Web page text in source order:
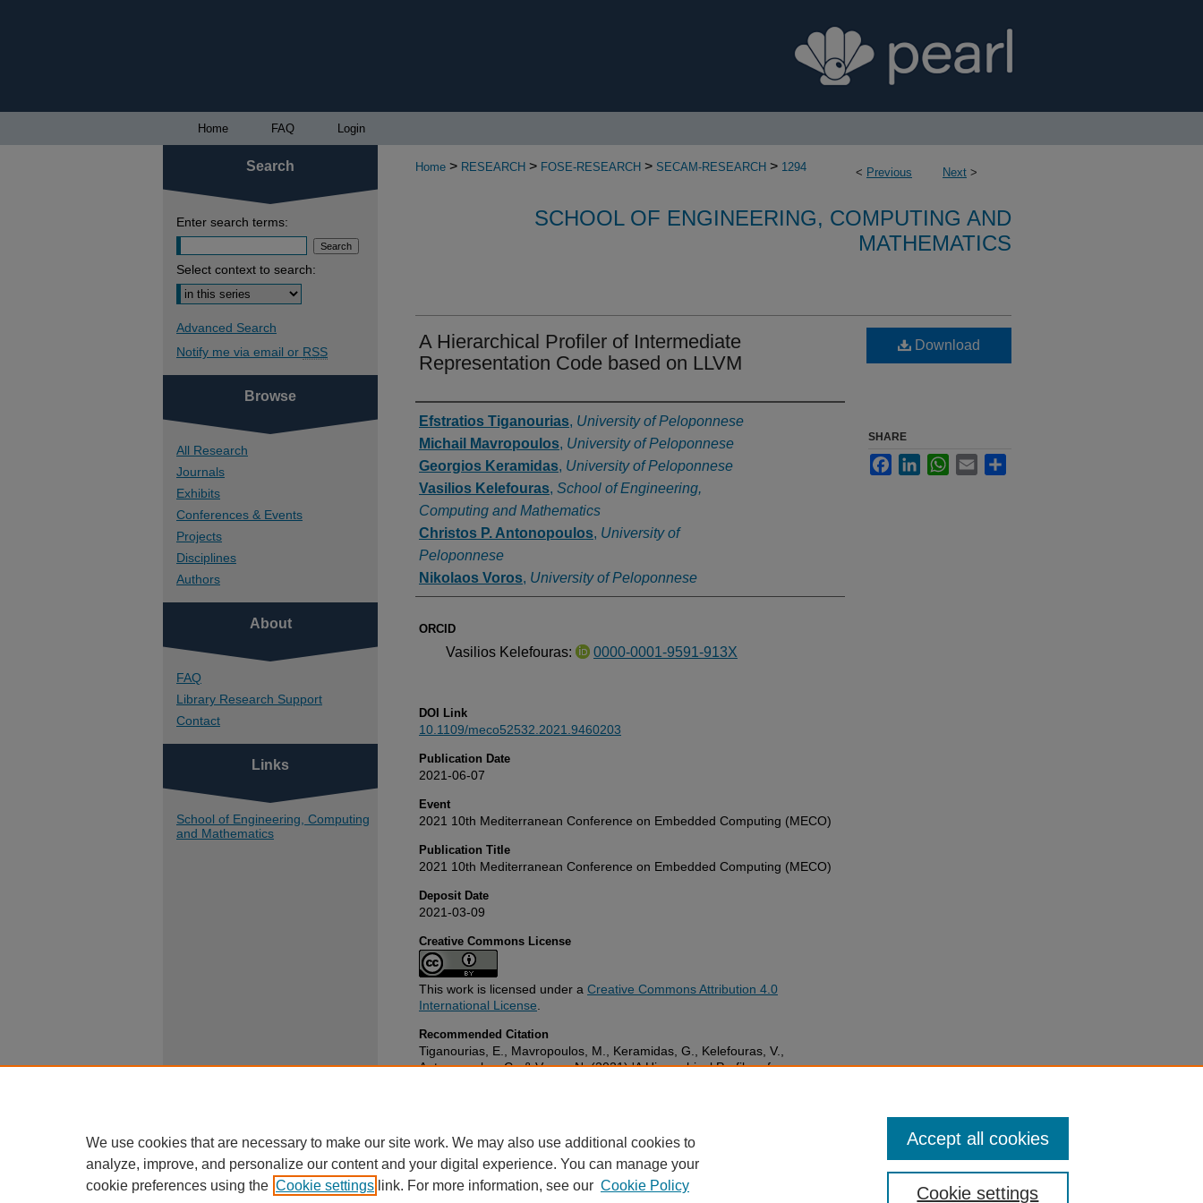
Home FAQ Login
< Previous Next >
Home > RESEARCH > FOSE-RESEARCH > SECAM-RESEARCH > 1294
SCHOOL OF ENGINEERING, COMPUTING AND
MATHEMATICS
A Hierarchical Profiler of Intermediate
Representation Code based on LLVM
Authors
Efstratios Tiganourias, University of Peloponnese
Michail Mavropoulos, University of Peloponnese
Georgios Keramidas, University of Peloponnese
Vasilios Kelefouras, School of Engineering,
Computing and Mathematics
Christos P. Antonopoulos, University of
Peloponnese
Nikolaos Voros, University of Peloponnese
ORCID
Vasilios Kelefouras: 0000-0001-9591-913X
DOI Link
10.1109/meco52532.2021.9460203
Publication Date
2021-06-07
Event
2021 10th Mediterranean Conference on Embedded Computing (MECO)
Publication Title
2021 10th Mediterranean Conference on Embedded Computing (MECO)
Deposit Date
2021-03-09
Creative Commons License
This work is licensed under a Creative Commons Attribution 4.0
International License
Recommended Citation
Tiganourias, E., Mavropoulos, M., Keramidas, G., Kelefouras, V.,
Antonopoulos, C., & Voros, N. (2021) 'A Hierarchical Profiler of
Download
SHARE
FacebookLinkedInWhatsApp
Email
Search
Enter search terms:
Select context to search:
Advanced Search
Notify me via email or RSS
Browse
All Research
Journals
Exhibits
Conferences & Events
Projects
Disciplines
Authors
About
FAQ
Library Research Support
Contact
Links
School of Engineering, Computing
and Mathematics
We use cookies that are necessary to make our site work. We may also use additional cookies to
analyze, improve, and personalize our content and your digital experience. You can manage your
cookie preferences using the Cookie settings link. For more information, see our Cookie Policy Cookie settings
Accept all cookies